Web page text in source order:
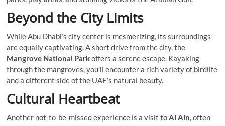
Beyond the City Limits
While Abu Dhabi’s city center is mesmerizing, its surroundings
are equally captivating. A short drive from the city, the
Mangrove National Parkoffers a serene escape. Kayaking
through the mangroves, you’ll encounter a rich variety of birdlife
and a different side of the UAE’s natural beauty.
Cultural Heartbeat
Another not-to-be-missed experience is a visit toAl Ain, often